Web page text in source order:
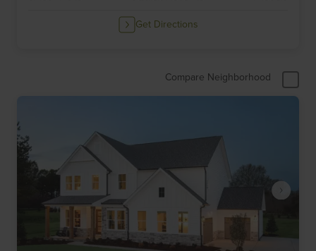
Get Directions
Compare Neighborhood